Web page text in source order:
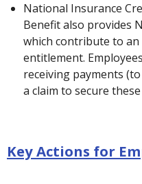
National Insurance
Benefit also provides
which contribute to an
entitlement.
receiving payments
a claim to secure
Key Actions for